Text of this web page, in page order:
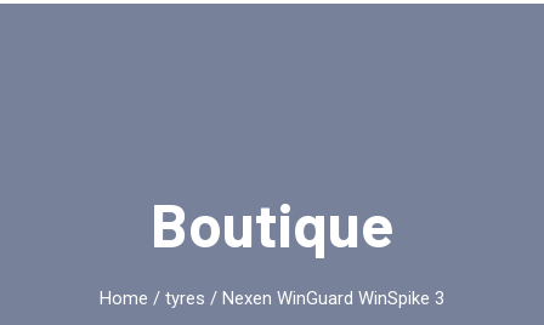
Boutique
Home / tyres / Nexen WinGuard WinSpike 3